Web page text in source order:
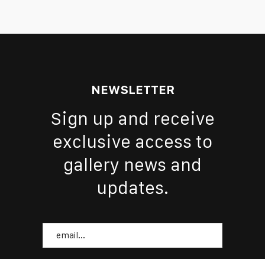
NEWSLETTER
Sign up and receive
exclusive access to
gallery news and
updates.